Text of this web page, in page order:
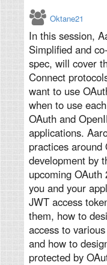
Oktane21
In this session,
Simplified and
spec, will cover
Connect
want to use
when to use
OAuth and
applications.
practices
development by
upcoming
you and your
JWT access
them, how to
access to
and how to
protected by